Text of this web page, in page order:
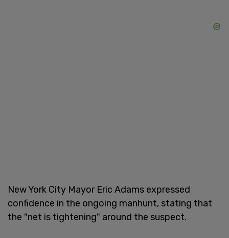
New York City Mayor Eric Adams expressed
confidence in the ongoing manhunt, stating that
the "net is tightening" around the suspect.